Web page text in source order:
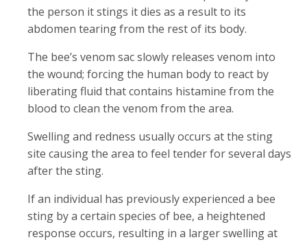
the person it stings it dies as a result to its
abdomen tearing from the rest of its body.
The bee’s venom sac slowly releases venom into
the wound; forcing the human body to react by
liberating fluid that contains histamine from the
blood to clean the venom from the area.
Swelling and redness usually occurs at the sting
site causing the area to feel tender for several days
after the sting.
If an individual has previously experienced a bee
sting by a certain species of bee, a heightened
response occurs, resulting in a larger swelling at